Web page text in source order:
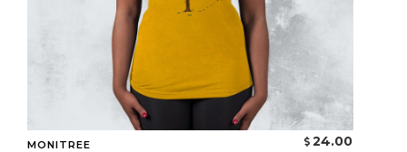
MONITREE
24.00